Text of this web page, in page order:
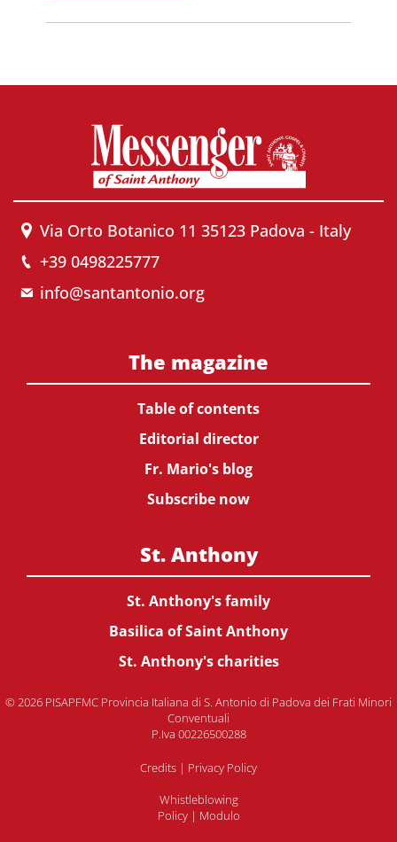
Via Orto Botanico 11 35123 Padova - Italy
+39 0498225777
info@santantonio.org
The magazine
Table of contents
Editorial director
Fr. Mario's blog
Subscribe now
St. Anthony
St. Anthony's family
Basilica of Saint Anthony
St. Anthony's charities
© 2026 PISAPFMC Provincia Italiana di S. Antonio di Padova dei Frati Minori
Conventuali
P.Iva 00226500288
Credits | Privacy Policy
Whistleblowing
Policy| Modulo